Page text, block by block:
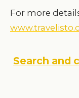
For more
Search and